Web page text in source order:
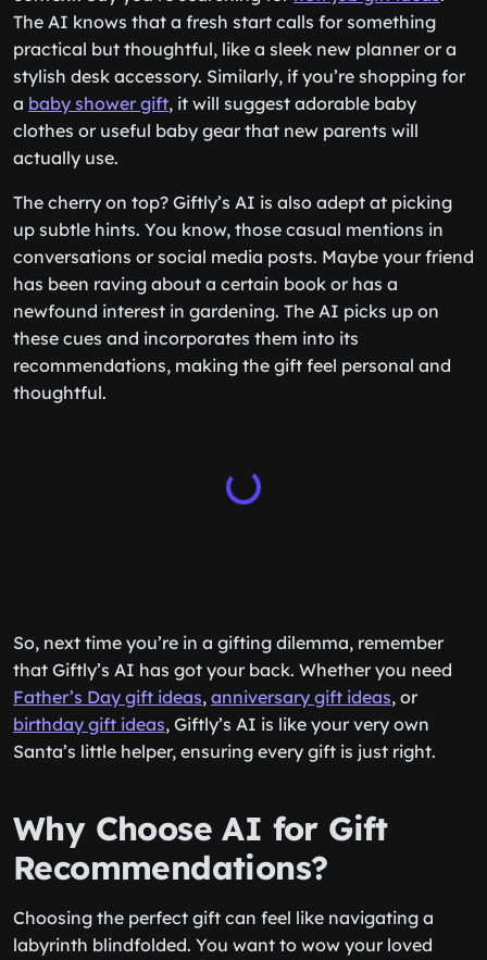
The AI knows that a fresh start calls for something
practical but thoughtful, like a sleek new planner or a
stylish desk accessory. Similarly, if you’re shopping for
a baby shower gift, it will suggest adorable baby
clothes or useful baby gear that new parents will
actually use.
The cherry on top? Giftly’s AI is also adept at picking
up subtle hints. You know, those casual mentions in
conversations or social media posts. Maybe your friend
has been raving about a certain book or has a
newfound interest in gardening. The AI picks up on
these cues and incorporates them into its
recommendations, making the gift feel personal and
thoughtful.
So, next time you’re in a gifting dilemma, remember
that Giftly’s AI has got your back. Whether you need
Father’s Day gift ideas, anniversary gift ideas, or
birthday gift ideas, Giftly’s AI is like your very own
Santa’s little helper, ensuring every gift is just right.
Why Choose AI for Gift
Recommendations?
Choosing the perfect gift can feel like navigating a
labyrinth blindfolded. You want to wow your loved